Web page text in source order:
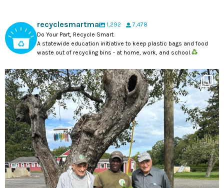
recyclesmartma 1,292
7,478
Do Your Part, Recycle Smart.
A statewide education initiative to keep plastic bags and food
waste out of recycling bins - at home, work, and school.
#DYK tomorrow is Farmworker Appreciation Day? A...
16 0